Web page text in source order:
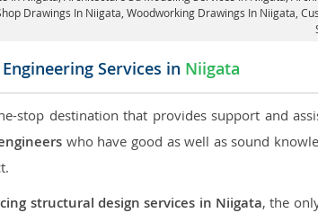
Drawings In Niigata, Woodworking Drawings In Niigata,
Services in Niigata
stop destination that provides support and
who have good as well as sound
structural design services in Niigata, the